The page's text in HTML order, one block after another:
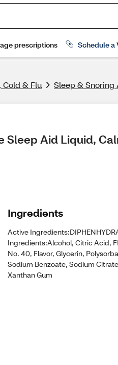
Cold & Flu Sleep & Snoring
Aid Liquid,
Ingredients
Active
Ingredients:Alcohol, Citric Acid,
No. 40, Flavor, Glycerin,
Sodium Benzoate, Sodium
Xanthan Gum